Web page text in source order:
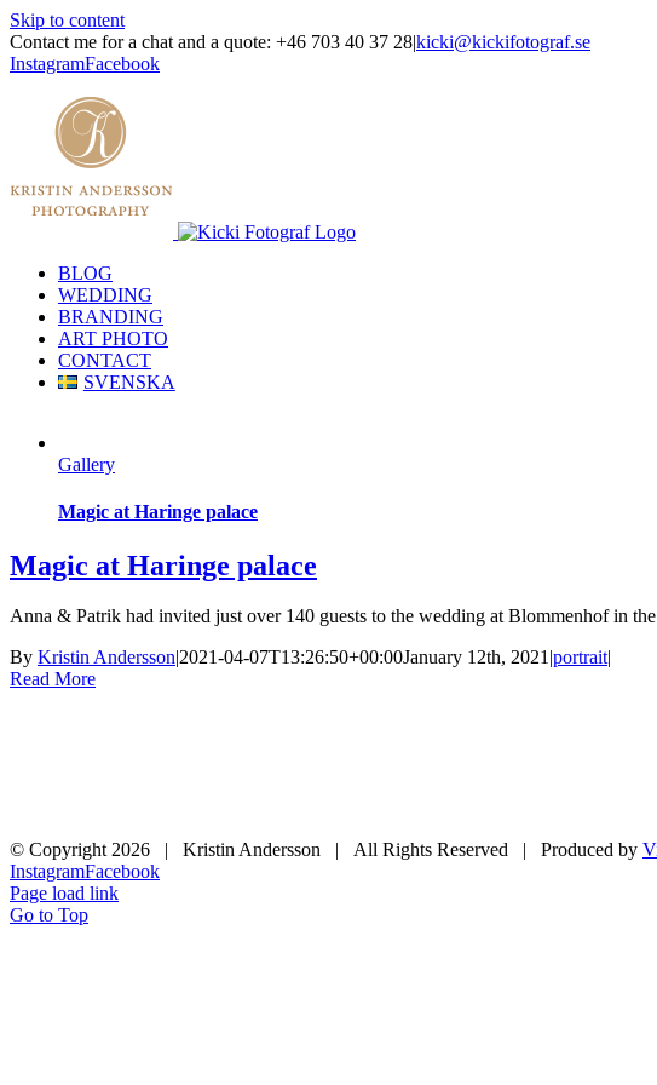
Skip to content
Contact me for a chat and a quote: +46 703 40 37 28|kicki@kickifotograf.se
InstagramFacebook
BLOG
WEDDING
BRANDING
ART PHOTO
CONTACT
SVENSKA
Gallery
Magic at Haringe palace
Magic at Haringe palace
Anna & Patrik had invited just over 140 guests to the wedding at Blommenhof in
By Kristin Andersson|2021-04-07T13:26:50+00:00January 12th, 2021|portrait|
Read More
© Copyright 2026 | Kristin Andersson | All Rights Reserved | Produced by
InstagramFacebook
Page load link
Go to Top